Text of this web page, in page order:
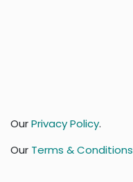
OurPrivacy Policy.
Our Terms & Conditions